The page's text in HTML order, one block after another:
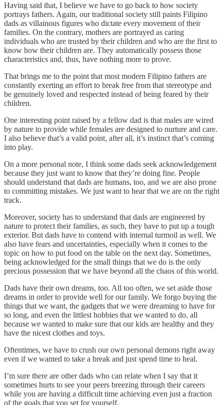
Having said that, I believe we have to go back to how society
portrays fathers. Again, our traditional society still paints Filipino
dads as villainous figures who dictate every movement of their
families. On the contrary, mothers are portrayed as caring
individuals who are trusted by their children and who are the first to
know how their children are. They automatically possess those
characteristics and, thus, have nothing more to prove.
That brings me to the point that most modern Filipino fathers are
constantly exerting an effort to break free from that stereotype and
be genuinely loved and respected instead of being feared by their
children.
One interesting point raised by a fellow dad is that males are wired
by nature to provide while females are designed to nurture and care.
I also believe that’s a valid point, after all, it’s instinct that’s coming
into play.
On a more personal note, I think some dads seek acknowledgement
because they just want to know that they’re doing fine. People
should understand that dads are humans, too, and we are also prone
to committing mistakes. We just want to hear that we are on the right
track.
Moreover, society has to understand that dads are engineered by
nature to protect their families, as such, they have to put up a tough
exterior. But dads have to contend with internal turmoil as well. We
also have fears and uncertainties, especially when it comes to the
topic on how to put food on the table on the next day. Sometimes,
being acknowledged for the small things that we do is the only
precious possession that we have beyond all the chaos of this world.
Dads have their own dreams, too. All too often, we set aside those
dreams in order to provide well for our family. We forgo buying the
things that we want, the gadgets that we were dreaming to have for
so long, and even the littlest hobbies that we wanted to do, all
because we wanted to make sure that our kids are healthy and they
have the nicest clothes and toys.
Oftentimes, we have to crush our own personal demons right away
even if we wanted to take a break and just spend time to heal.
I’m sure there are other dads who can relate when I say that it
sometimes hurts to see your peers breezing through their careers
while you are having a difficult time achieving even just a fraction
of the goals that you set for yourself.